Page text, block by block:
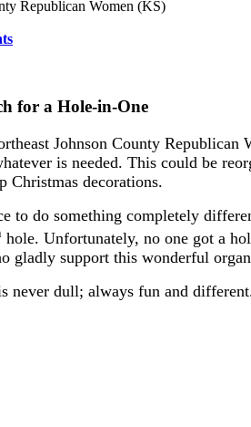
for a Hole-in-One
Johnson County
is needed. This could be
Christmas decorations.
to do something completely
hole. Unfortunately, no one got a
gladly support this wonderful
never dull; always fun and